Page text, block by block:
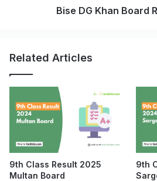
Bise DG Khan Board
Related Articles
9th Class Result 2025
Multan Board
9th